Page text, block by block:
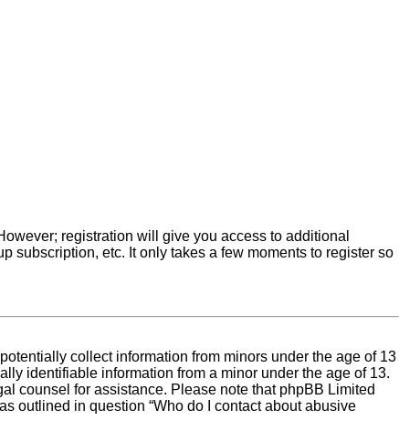
registration will give you access to additional
subscription, etc. It only takes a few moments to register so
collect information from minors under the age of 13
identifiable information from a minor under the age of 13.
counsel for assistance. Please note that phpBB Limited
outlined in question “Who do I contact about abusive